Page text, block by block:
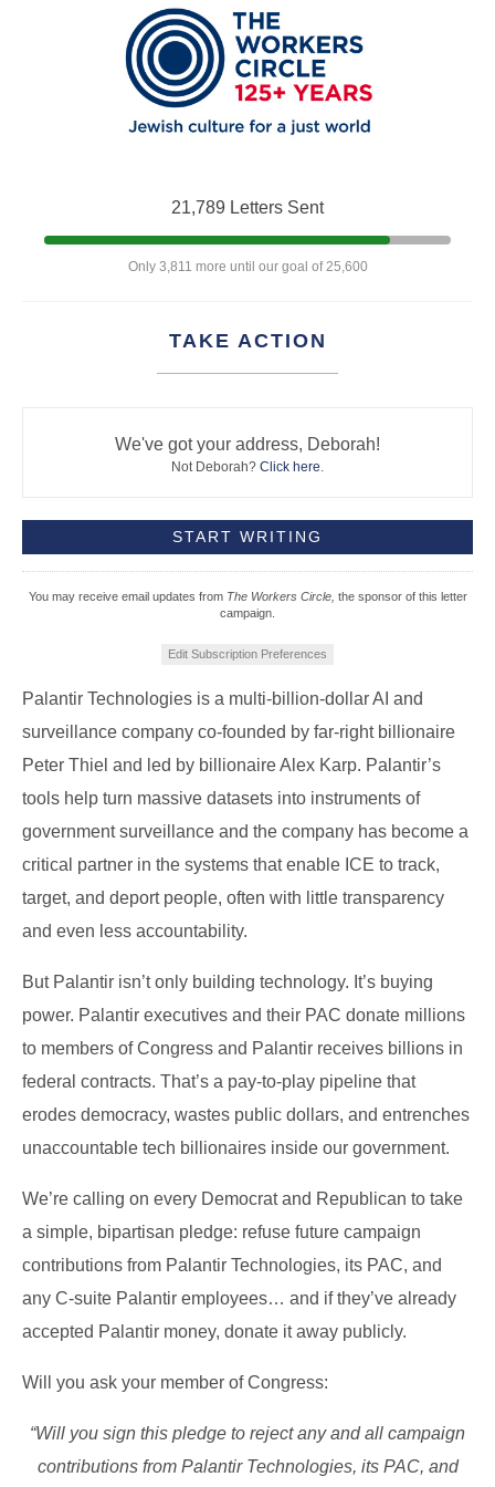
21,789 Letters Sent
Only 3,811 more until our goal of 25,600
TAKE ACTION
We've got your address, Deborah!
Not Deborah? Click here.
You may receive email updates from The Workers Circle, the sponsor of this letter
campaign.
Edit Subscription Preferences
Palantir Technologies is a multi-billion-dollar AI and
surveillance company co-founded by far-right billionaire
Peter Thiel and led by billionaire Alex Karp. Palantir’s
tools help turn massive datasets into instruments of
government surveillance and the company has become a
critical partner in the systems that enable ICE to track,
target, and deport people, often with little transparency
and even less accountability.
But Palantir isn’t only building technology. It’s buying
power. Palantir executives and their PAC donate millions
to members of Congress and Palantir receives billions in
federal contracts. That’s a pay-to-play pipeline that
erodes democracy, wastes public dollars, and entrenches
unaccountable tech billionaires inside our government.
We’re calling on every Democrat and Republican to take
a simple, bipartisan pledge: refuse future campaign
contributions from Palantir Technologies, its PAC, and
any C-suite Palantir employees… and if they’ve already
accepted Palantir money, donate it away publicly.
Will you ask your member of Congress:
“Will you sign this pledge to reject any and all campaign
contributions from Palantir Technologies, its PAC, and